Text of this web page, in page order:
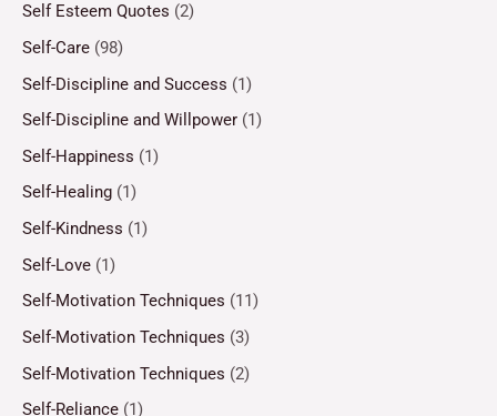
Self Esteem Quotes (2)
Self-Care (98)
Self-Discipline and Success (1)
Self-Discipline and Willpower (1)
Self-Happiness (1)
Self-Healing (1)
Self-Kindness (1)
Self-Love (1)
Self-Motivation Techniques (11)
Self-Motivation Techniques (3)
Self-Motivation Techniques (2)
Self-Reliance (1)